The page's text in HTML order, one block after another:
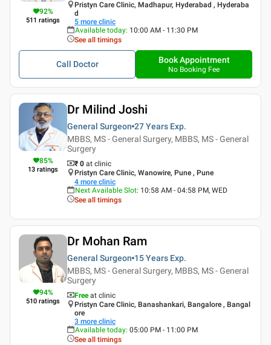
92%
511 ratings
Pristyn Care Clinic, Madhapur, Hyderabad , Hyderaba
d
5 more clinic
Available today: 10:00 AM - 11:30 PM
See all timings
Call Doctor Book Appointment
No Booking Fee
85%
13 ratings
Dr Milind Joshi
General Surgeon 27 Years Exp.
MBBS, MS - General Surgery, MBBS, MS - General
Surgery
₹ 0 at clinic
Pristyn Care Clinic, Wanowire, Pune , Pune
4 more clinic
Next Available Slot: 10:58 AM - 04:58 PM, WED
See all timings
94%
510 ratings
Dr Mohan Ram
General Surgeon 15 Years Exp.
MBBS, MS - General Surgery, MBBS, MS - General
Surgery
Free at clinic
Pristyn Care Clinic, Banashankari, Bangalore , Bangal
ore
3 more clinic
Available today: 05:00 PM - 11:00 PM
See all timings